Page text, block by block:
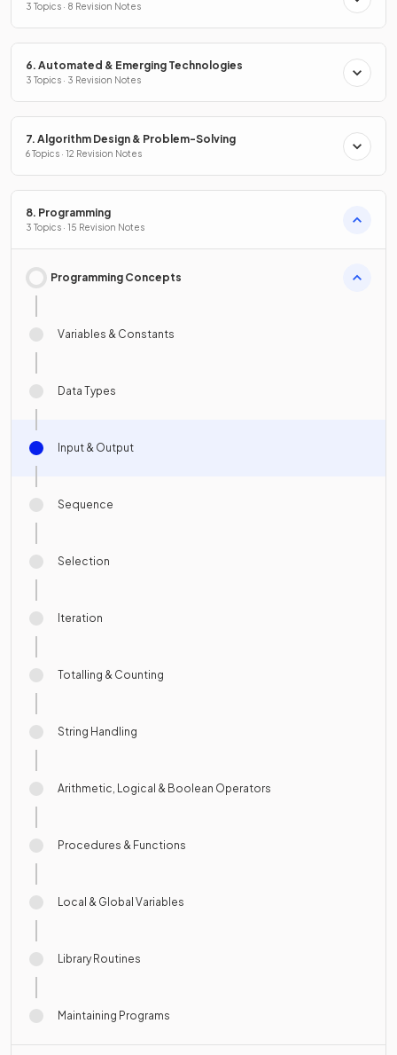
3 Topics · 8 Revision Notes
6. Automated & Emerging Technologies
3 Topics · 3 Revision Notes
7. Algorithm Design & Problem-Solving
6 Topics · 12 Revision Notes
8. Programming
3 Topics · 15 Revision Notes
Programming Concepts
Variables & Constants
Data Types
Input & Output
Sequence
Selection
Iteration
Totalling & Counting
String Handling
Arithmetic, Logical & Boolean Operators
Procedures & Functions
Local & Global Variables
Library Routines
Maintaining Programs